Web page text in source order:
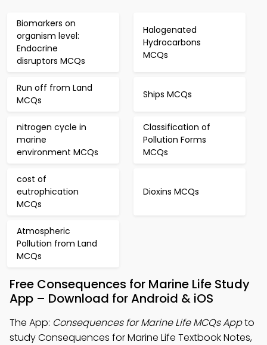
Biomarkers on
organism level:
Endocrine
disruptors MCQs
Halogenated
Hydrocarbons
MCQs
Run off from Land
MCQs
Ships MCQs
nitrogen cycle in
marine
environment MCQs
Classification of
Pollution Forms
MCQs
cost of
eutrophication
MCQs
Dioxins MCQs
Atmospheric
Pollution from Land
MCQs
Free Consequences for Marine Life Study
App – Download for Android & iOS
The App: Consequences for Marine Life MCQs Appto
study Consequences for Marine Life Textbook Notes,